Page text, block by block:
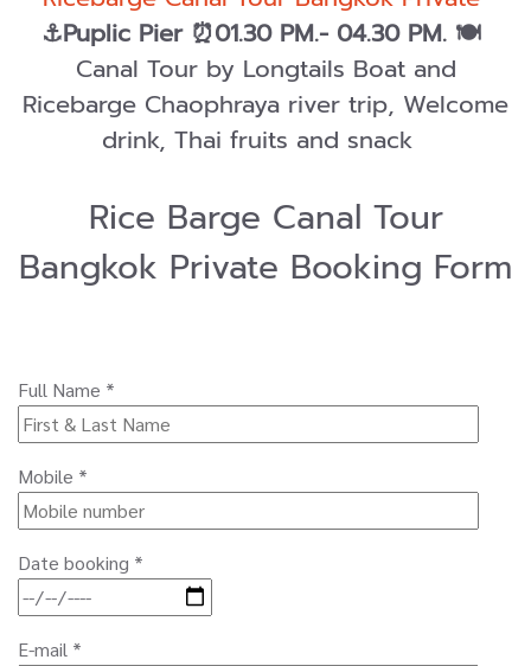
⚓Puplic Pier ⏰01.30 PM.- 04.30 PM. 🍽️
Canal Tour by Longtails Boat and
Ricebarge Chaophraya river trip, Welcome
drink, Thai fruits and snack
Rice Barge Canal Tour
Bangkok Private Booking Form
Full Name *
Mobile *
Date booking *
E-mail *